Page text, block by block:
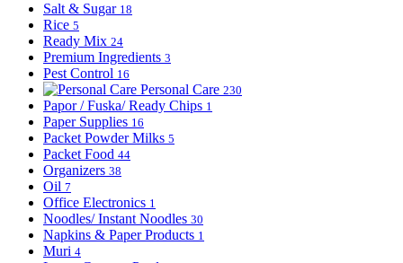
Salt & Sugar 18
Rice 5
Ready Mix 24
Premium Ingredients 3
Pest Control 16
Personal Care 230
Papor / Fuska/ Ready Chips 1
Paper Supplies 16
Packet Powder Milks 5
Packet Food 44
Organizers 38
Oil 7
Office Electronics 1
Noodles/ Instant Noodles 30
Napkins & Paper Products 1
Muri 4